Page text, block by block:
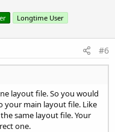
Longtime User
#6
layout file. So you would
your main layout file. Like
same layout file. Your
one.